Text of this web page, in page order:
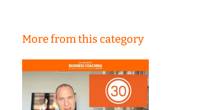
More from this category